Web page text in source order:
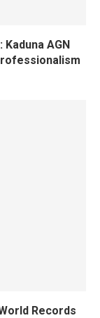
AGN
Records